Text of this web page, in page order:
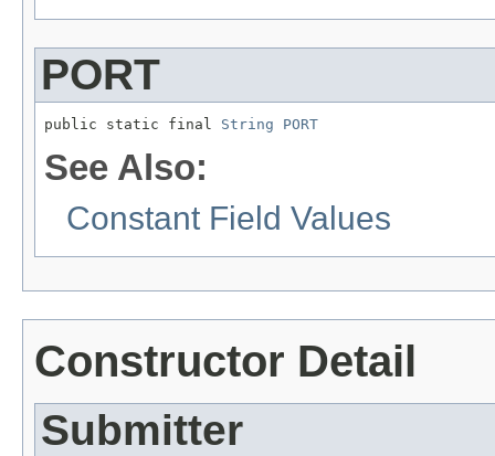
PORT
public static final String PORT
See Also:
Constant Field Values
Constructor Detail
Submitter